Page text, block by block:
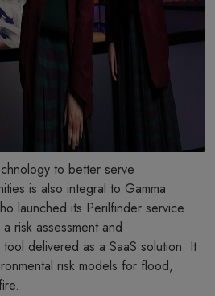
to better serve
is also integral to Gamma
launched its Perilfinder service
risk assessment and
delivered as a SaaS solution. It
risk models for flood,